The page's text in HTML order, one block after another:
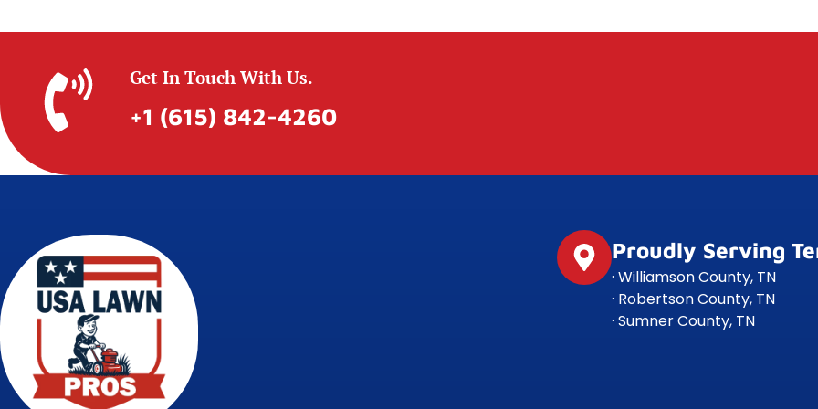
Get In Touch With Us.
+1 (615) 842-4260
Proudly Serving
· Williamson County, TN
· Robertson County, TN
· Sumner County, TN